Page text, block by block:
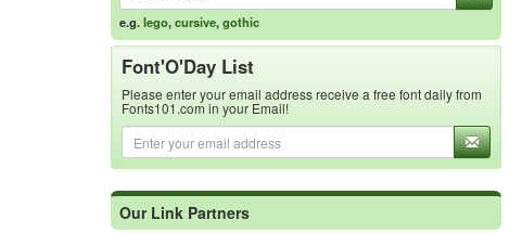
e.g.lego,cursive,gothic
Font'O'Day List
Please enter your email address receive a free font daily from
Fonts101.com in your Email!
Our Link Partners